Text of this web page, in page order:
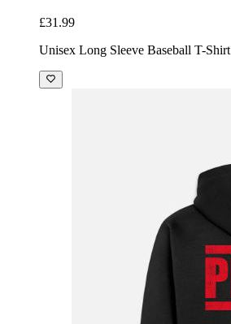
£31.99
Unisex Long Sleeve Baseball T-Shirt